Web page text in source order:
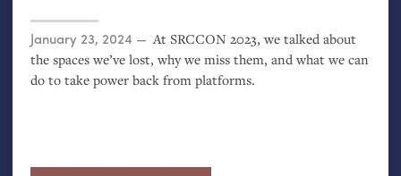
Posted on
January 23, 2024 AtSRCCON 2023, we talked about
the spaces we’ve lost, why we miss them, and what we can
do to take power back from platforms.